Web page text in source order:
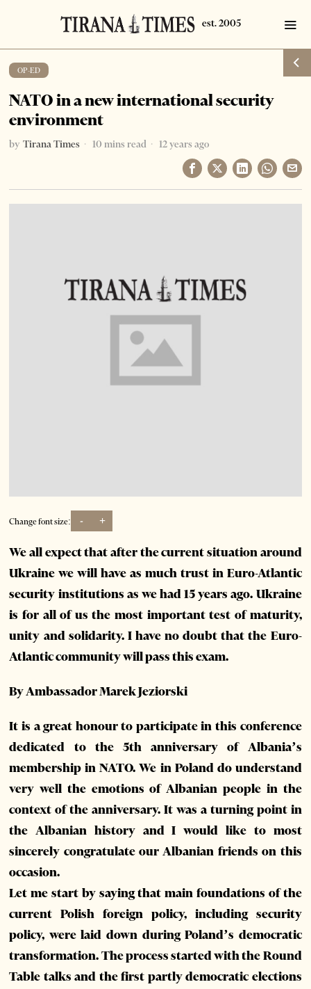
OP-ED
NATO in a new international security
environment
by Tirana Times 10 mins read 12 years ago
Change font size: - +
We all expect that after the current situation around
Ukraine we will have as much trust in Euro-Atlantic
security institutions as we had 15 years ago. Ukraine
is for all of us the most important test of maturity,
unity and solidarity. I have no doubt that the Euro-
Atlantic community will pass this exam.
By Ambassador Marek Jeziorski
It is a great honour to participate in this conference
dedicated to the 5th anniversary of Albania’s
membership in NATO. We in Poland do understand
very well the emotions of Albanian people in the
context of the anniversary. It was a turning point in
the Albanian history and I would like to most
sincerely congratulate our Albanian friends on this
occasion.
Let me start by saying that main foundations of the
current Polish foreign policy, including security
policy, were laid down during Poland’s democratic
transformation. The process started with the Round
Table talks and the first partly democratic elections